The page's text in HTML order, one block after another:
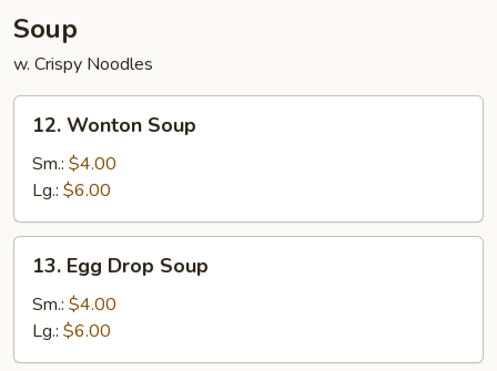
Soup
w. Crispy Noodles
Wonton
Soup
12. Wonton Soup
Sm.: $4.00
Lg.: $6.00
Egg
Drop
Soup
13. Egg Drop Soup
Sm.: $4.00
Lg.: $6.00